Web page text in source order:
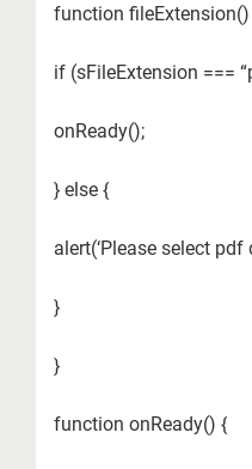
function
if (sFileExtension ===
onReady();
} else {
alert(‘Please select pdf
}
}
function onReady() {